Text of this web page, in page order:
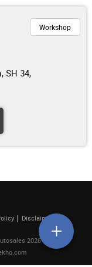
Workshop
SH 34,
Disclaimer
2026